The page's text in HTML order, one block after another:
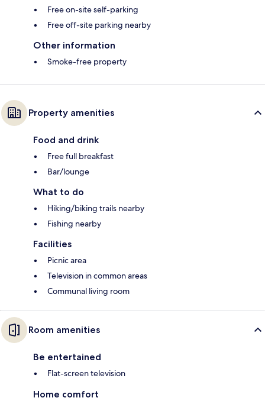
Free on-site self-parking
Free off-site parking nearby
Other information
Smoke-free property
Property amenities
Food and drink
Free full breakfast
Bar/lounge
What to do
Hiking/biking trails nearby
Fishing nearby
Facilities
Picnic area
Television in common areas
Communal living room
Room amenities
Be entertained
Flat-screen television
Home comfort